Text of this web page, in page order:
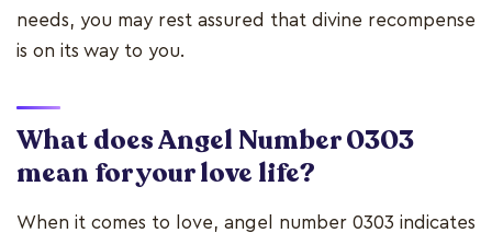
needs, you may rest assured that divine recompense
is on its way to you.
What does Angel Number 0303
mean for your love life?
When it comes to love, angel number 0303 indicates